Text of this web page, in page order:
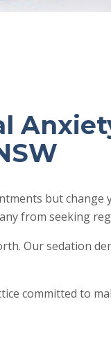
but change
from seeking
Our sedation
committed to